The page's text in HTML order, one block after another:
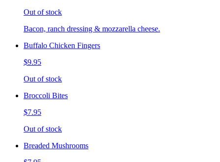
Out of stock
Bacon, ranch dressing & mozzarella cheese.
Buffalo Chicken Fingers
$9.95
Out of stock
Broccoli Bites
$7.95
Out of stock
Breaded Mushrooms